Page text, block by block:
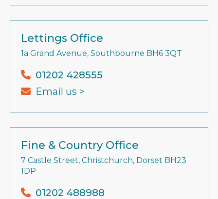
Lettings Office
1a Grand Avenue, Southbourne BH6 3QT
01202 428555
Email us >
Fine & Country Office
7 Castle Street, Christchurch, Dorset BH23
1DP
01202 488988